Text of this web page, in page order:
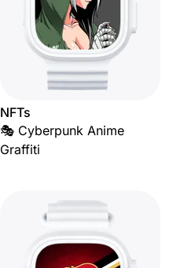
NFTs
🎭 Cyberpunk Anime
Graffiti